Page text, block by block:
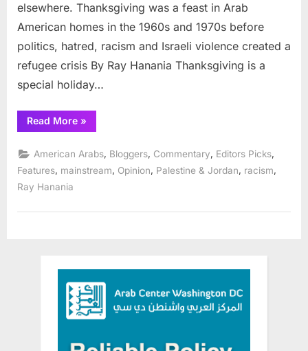
elsewhere. Thanksgiving was a feast in Arab
American homes in the 1960s and 1970s before
politics, hatred, racism and Israeli violence created a
refugee crisis By Ray Hanania Thanksgiving is a
special holiday…
Read More“An
American
Thanksgiving”
»
American Arabs, Bloggers, Commentary, Editors Picks,
Features mainstream Opinion Palestine & Jordan racism
Ray Hanania